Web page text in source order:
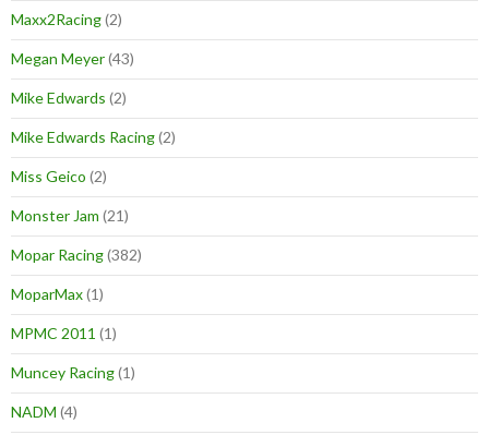
Maxx2Racing(2)
Megan Meyer(43)
Mike Edwards (2)
Mike Edwards Racing(2)
Miss Geico (2)
Monster Jam (21)
Mopar Racing(382)
MoparMax(1)
MPMC 2011 (1)
Muncey Racing(1)
NADM (4)